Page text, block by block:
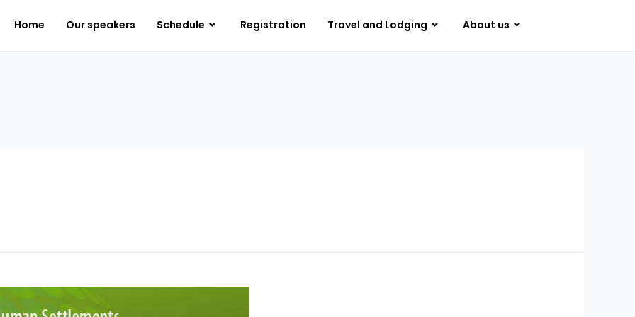
Home Our speakers Schedule Registration Travel and Lodging About us